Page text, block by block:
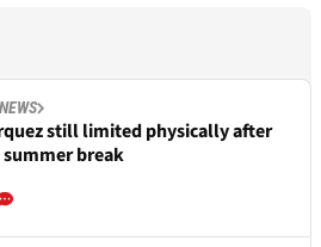
NEWS
still limited physically after
summer break